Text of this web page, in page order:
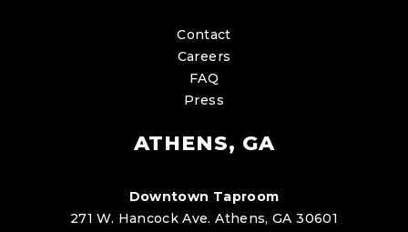
Contact
Careers
FAQ
Press
ATHENS, GA
Downtown Taproom
271 W. Hancock Ave. Athens, GA 30601